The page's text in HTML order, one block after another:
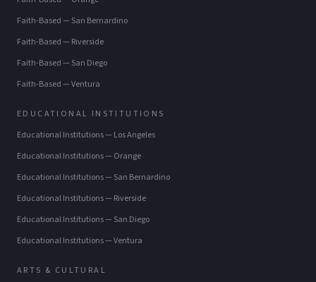
Faith-Based— San Bernardino
Faith-Based— Riverside
Faith-Based— San Diego
Faith-Based—Ventura
EDUCATIONAL INSTITUTIONS
Educational Institutions— Los Angeles
Educational Institutions— Orange
Educational Institutions— San Bernardino
Educational Institutions— Riverside
Educational Institutions— San Diego
Educational Institutions—Ventura
ARTS & CULTURAL